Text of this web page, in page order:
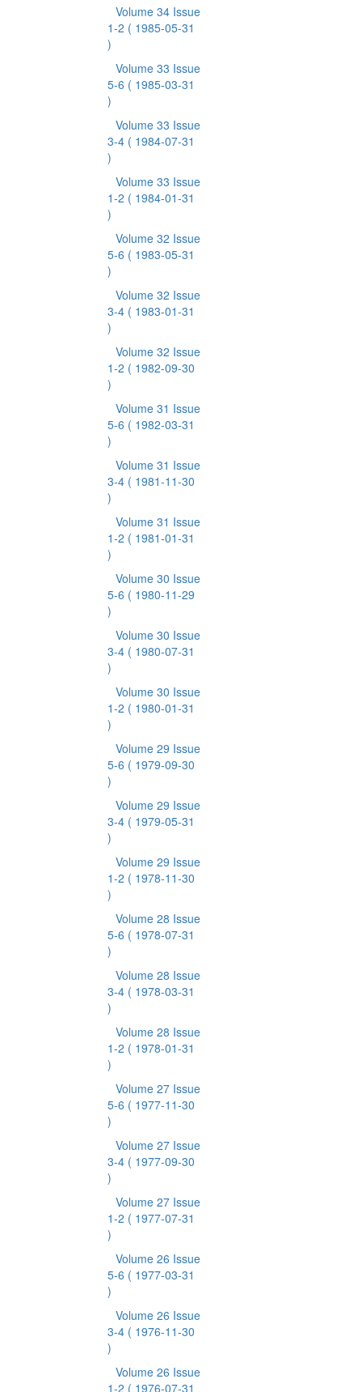
Volume 34 Issue
1-2 ( 1985-05-31
)
Volume 33 Issue
5-6 ( 1985-03-31
)
Volume 33 Issue
3-4 ( 1984-07-31
)
Volume 33 Issue
1-2 ( 1984-01-31
)
Volume 32 Issue
5-6 ( 1983-05-31
)
Volume 32 Issue
3-4 ( 1983-01-31
)
Volume 32 Issue
1-2 ( 1982-09-30
)
Volume 31 Issue
5-6 ( 1982-03-31
)
Volume 31 Issue
3-4 ( 1981-11-30
)
Volume 31 Issue
1-2 ( 1981-01-31
)
Volume 30 Issue
5-6 ( 1980-11-29
)
Volume 30 Issue
3-4 ( 1980-07-31
)
Volume 30 Issue
1-2 ( 1980-01-31
)
Volume 29 Issue
5-6 ( 1979-09-30
)
Volume 29 Issue
3-4 ( 1979-05-31
)
Volume 29 Issue
1-2 ( 1978-11-30
)
Volume 28 Issue
5-6 ( 1978-07-31
)
Volume 28 Issue
3-4 ( 1978-03-31
)
Volume 28 Issue
1-2 ( 1978-01-31
)
Volume 27 Issue
5-6 ( 1977-11-30
)
Volume 27 Issue
3-4 ( 1977-09-30
)
Volume 27 Issue
1-2 ( 1977-07-31
)
Volume 26 Issue
5-6 ( 1977-03-31
)
Volume 26 Issue
3-4 ( 1976-11-30
)
Volume 26 Issue
1-2 ( 1976-07-31